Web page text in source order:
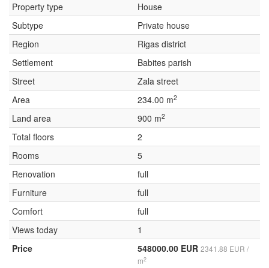
Property type
House
Subtype
Private house
Region
Rigas district
Settlement
Babites parish
Street
Zala street
Area
234.00 m2
Land area 900 m2
Total floors
2
Rooms
5
Renovation
full
Furniture
full
Comfort
full
Views today
1
Price
548000.00 EUR 2341.88 EUR /
m2